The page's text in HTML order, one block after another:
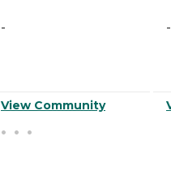
-
View Community
-